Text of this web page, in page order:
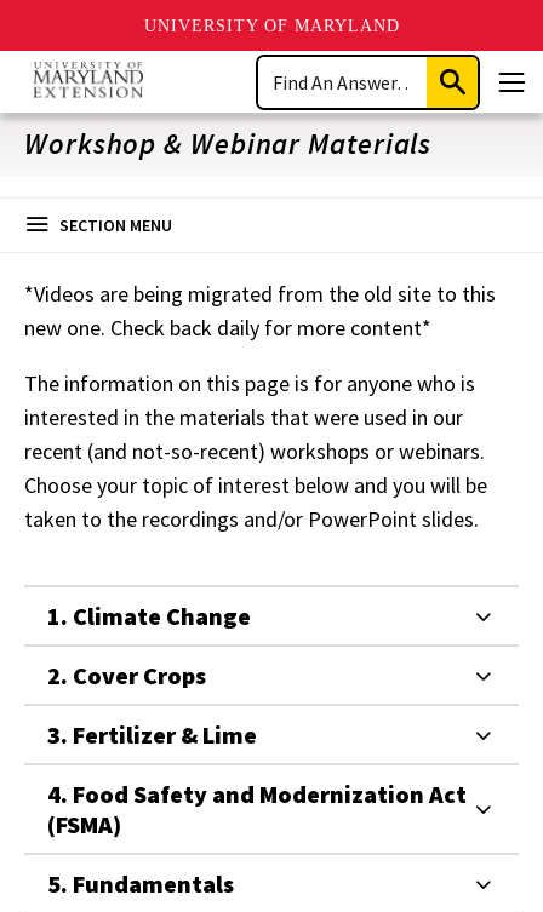
UNIVERSITY OF MARYLAND
Skip
main
content
Search
Submit
Search
Workshop & Webinar Materials
SECTION MENU
*Videos are being migrated from the old site to this
new one. Check back daily for more content*
The information on this page is for anyone who is
interested in the materials that were used in our
recent (and not-so-recent) workshops or webinars.
Choose your topic of interest below and you will be
taken to the recordings and/or PowerPoint slides.
1. Climate Change
2. Cover Crops
3. Fertilizer & Lime
4. Food Safety and Modernization Act
(FSMA)
5. Fundamentals